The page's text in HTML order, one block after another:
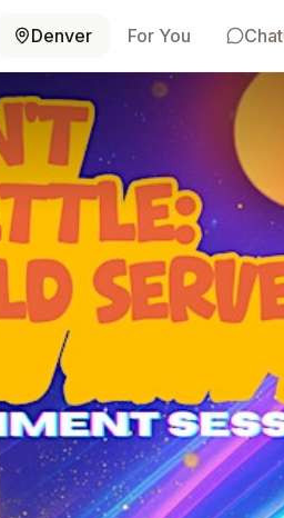
Denver For You Chat